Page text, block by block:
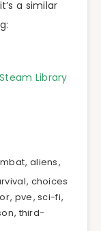
a similar
Library
, aliens,
, choices
, pve,sci-fi,
, third-